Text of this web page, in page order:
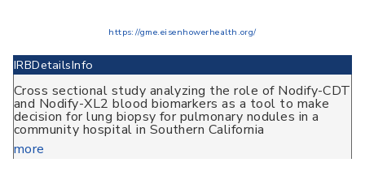
https://gme.eisenhowerhealth.org/
IRBDetailsInfo
Cross sectional study analyzing the role of Nodify-CDT
and Nodify-XL2 blood biomarkers as a tool to make
decision for lung biopsy for pulmonary nodules in a
community hospital in Southern California
more